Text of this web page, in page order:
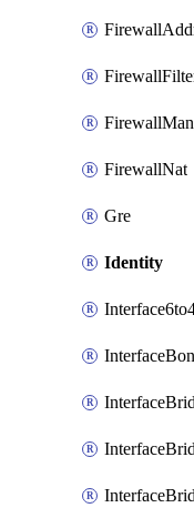
FirewallNat
Gre
Identity